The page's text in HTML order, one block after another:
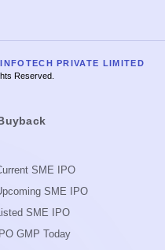
PRIVATE LIMITED
Reserved.
SME IPO
SME IPO
SME IPO
IPO GMP Today